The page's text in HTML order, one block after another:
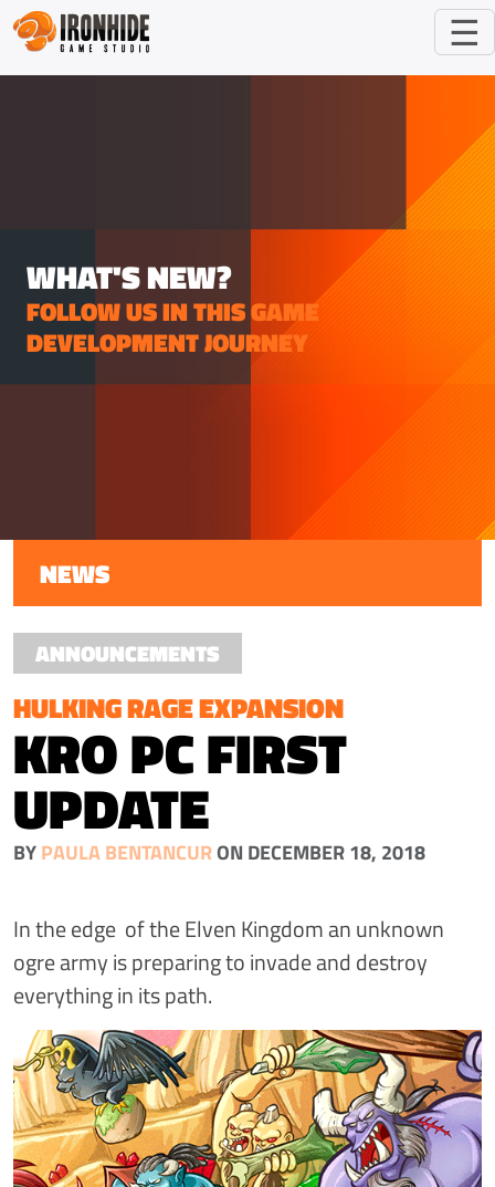
☰
WHAT'S NEW?
FOLLOW US IN THIS GAME
DEVELOPMENT JOURNEY
NEWS
ANNOUNCEMENTS
HULKING RAGE EXPANSION
KRO PC FIRST
UPDATE
BYPAULA BENTANCURON DECEMBER 18, 2018
In the edge of the Elven Kingdom an unknown
ogre army is preparing to invade and destroy
everything in its path.